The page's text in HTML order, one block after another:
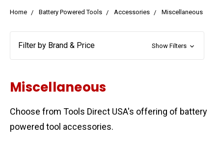
Home Battery Powered Tools Accessories Miscellaneous
Filter by Brand & Price Show Filters
Miscellaneous
Choose from Tools Direct USA's offering of battery
powered tool accessories.